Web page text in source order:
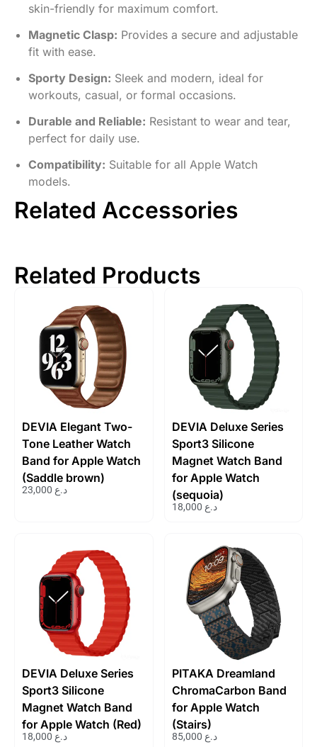
skin-friendly for maximum comfort.
Magnetic Clasp: Provides a secure and adjustable
fit with ease.
Sporty Design: Sleek and modern, ideal for
workouts, casual, or formal occasions.
Durable and Reliable: Resistant to wear and tear,
perfect for daily use.
Compatibility: Suitable for all Apple Watch
models.
Related Accessories
Related Products
DEVIA Elegant Two-
Tone Leather Watch
Band for Apple Watch
(Saddle brown)
د.ع
DEVIA Deluxe Series
Sport3 Silicone
Magnet Watch Band
for Apple Watch
(sequoia)
د.ع
DEVIA Deluxe Series
Sport3 Silicone
Magnet Watch Band
for Apple Watch (Red)
د.ع
PITAKA Dreamland
ChromaCarbon Band
for Apple Watch
(Stairs)
د.ع